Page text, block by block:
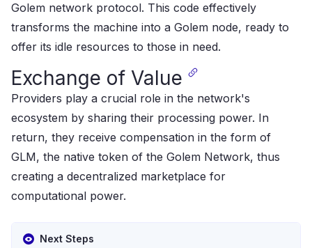
Golem network protocol. This code effectively
transforms the machine into a Golem node, ready to
offer its idle resources to those in need​​.
Exchange of Value
Providers play a crucial role in the network's
ecosystem by sharing their processing power. In
return, they receive compensation in the form of
GLM, the native token of the Golem Network, thus
creating a decentralized marketplace for
computational power​​.
Next Steps